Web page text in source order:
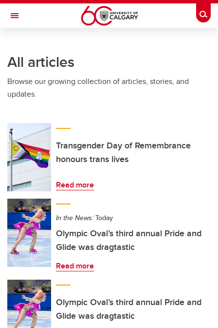
Skip to main content
Toggle Navigation
Current Students
Alumni & Donors
Faculty & Staff
About UCalgary
All articles
Browse our growing collection of articles, stories, and
updates.
Transgender Day of Remembrance
honours trans lives
Read more
In the News: Today
Olympic Oval’s third annual Pride and
Glide was dragtastic
Read more
Olympic Oval’s third annual Pride and
Glide was dragtastic